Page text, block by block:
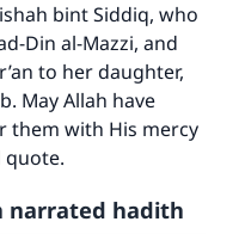
bint Siddiq, who
Din al-Mazzi, and
to her daughter,
May Allah have
them with His mercy
quote.
narrated hadith